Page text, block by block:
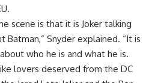
scene is that it is Joker talking
Batman,” Snyder explained. “It is
who he is and what he is.
lovers deserved from the DC